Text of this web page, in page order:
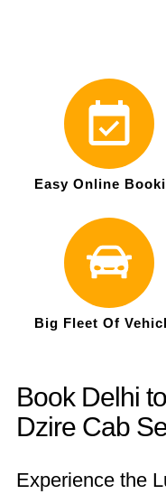
Easy Online
Big Fleet Of
Book Delhi
Dzire Cab
Experience the